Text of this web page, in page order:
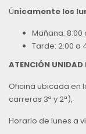
Únicamente los
Mañana: 8:00
Tarde: 2:00 a
ATENCIÓN UNIDAD
Oficina ubicada en
carreras 3ª y 2ª),
Horario de lunes a